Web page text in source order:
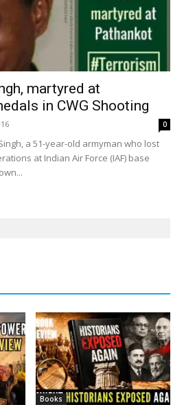
martyred at
in CWG Shooting
0
a 51-year-old armyman who lost
at Indian Air Force (IAF) base
Books